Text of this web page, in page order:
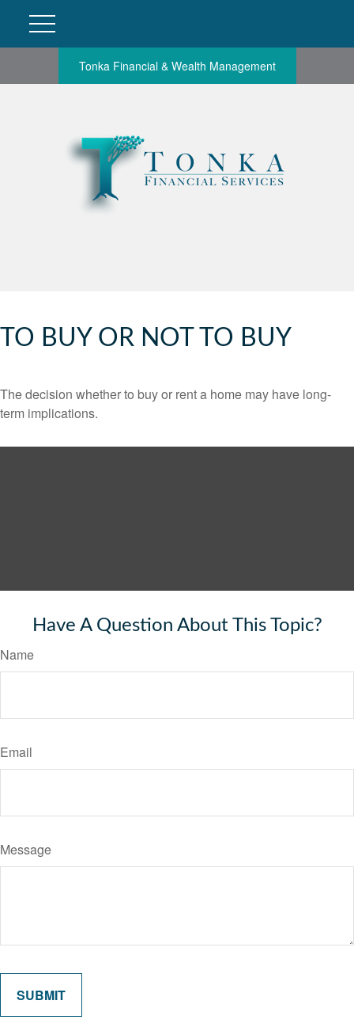
Tonka Financial & Wealth Management
TO BUY OR NOT TO BUY
The decision whether to buy or rent a home may have long-
term implications.
Have A Question About This Topic?
Name
Email
Message